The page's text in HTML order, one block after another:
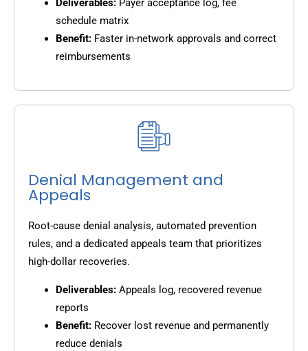
Deliverables: Payer acceptance log, fee
schedule matrix
Benefit: Faster in-network approvals and correct
reimbursements
Denial Management and
Appeals
Root-cause denial analysis, automated prevention
rules, and a dedicated appeals team that prioritizes
high-dollar recoveries.
Deliverables: Appeals log, recovered revenue
reports
Benefit: Recover lost revenue and permanently
reduce denials